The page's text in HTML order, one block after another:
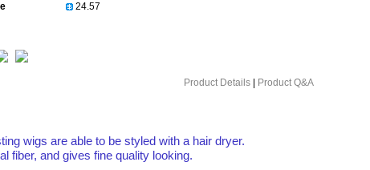
Product Details Product Q&A
wigs are able to be styled with a hair dryer.
and gives fine quality looking.